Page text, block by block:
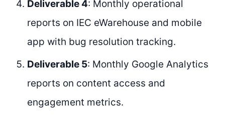
Deliverable 4: Monthly operational
reports on IEC eWarehouse and mobile
app with bug resolution tracking.
Deliverable 5: Monthly Google Analytics
reports on content access and
engagement metrics.